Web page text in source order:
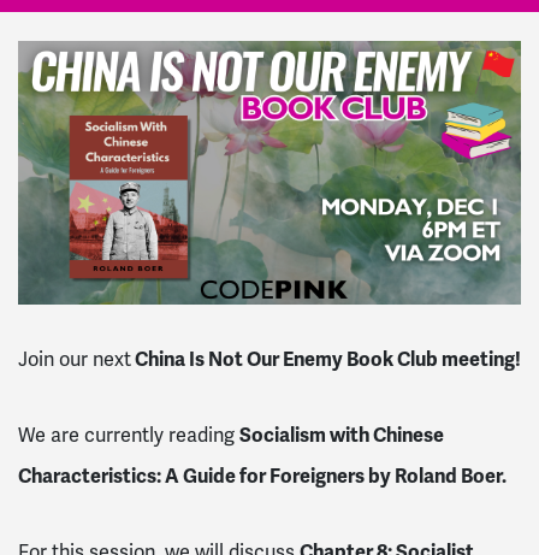
Join our nextChina Is Not Our Enemy Book Club meeting!
We are currently reading Socialism with Chinese
Characteristics: A Guide for Foreigners by Roland Boer.